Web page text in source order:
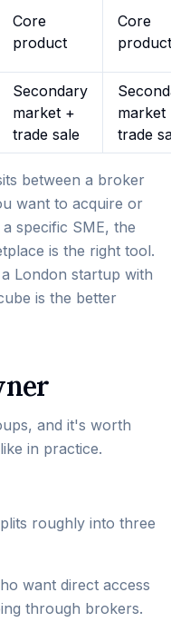
Core
product
Core
product
Secondary
market +
trade sale
market
trade
between a broker
want to acquire or
specific SME, the
is the right tool.
London startup with
is the better
and it's worth
in practice.
roughly into three
want direct access
through brokers.